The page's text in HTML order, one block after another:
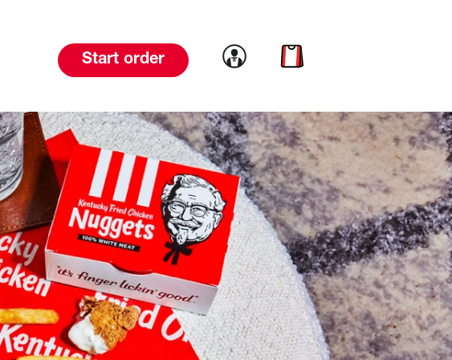
Start order Link to account
Link to cart